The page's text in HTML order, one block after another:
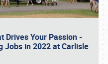
Drives Your Passion -
Jobs in 2022 at Carlisle